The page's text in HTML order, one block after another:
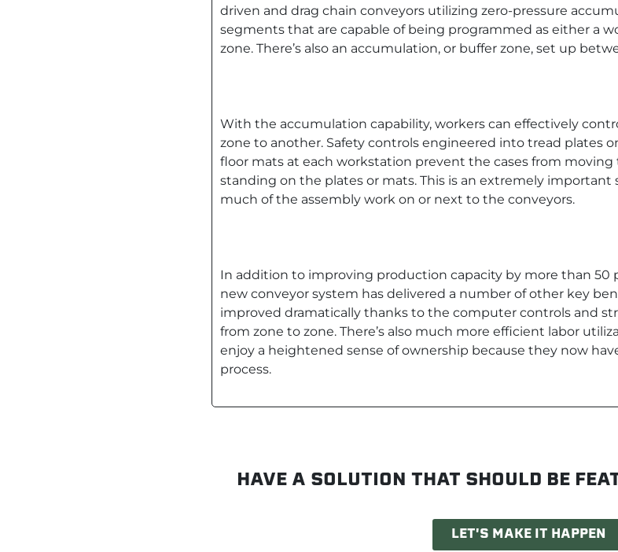
driven and drag chain conveyors utilizing zero-pressure
segments that are capable of being programmed as either a
zone. There’s also an accumulation, or buffer zone, set up
With the accumulation capability, workers can effectively
zone to another. Safety controls engineered into tread plates
floor mats at each workstation prevent the cases from
standing on the plates or mats. This is an extremely important
much of the assembly work on or next to the conveyors.
In addition to improving production capacity by more than 50
new conveyor system has delivered a number of other key
improved dramatically thanks to the computer controls and
from zone to zone. There’s also much more efficient labor
enjoy a heightened sense of ownership because they now
process.
HAVE A SOLUTION THAT SHOULD BE
LET'S MAKE IT HAPPEN